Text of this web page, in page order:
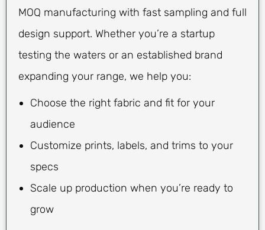
MOQ manufacturing with fast sampling and full
design support. Whether you’re a startup
testing the waters or an established brand
expanding your range, we help you:
Choose the right fabric and fit for your
audience
Customize prints, labels, and trims to your
specs
Scale up production when you’re ready to
grow